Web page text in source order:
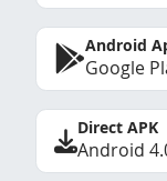
Android
Google
Direct APK
Android